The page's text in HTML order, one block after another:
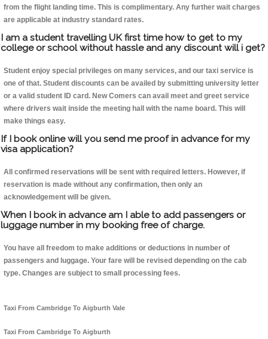
from the flight landing time. This is complimentary. Any further wait charges
are applicable at industry standard rates.
I am a student travelling UK first time how to get to my
college or school without hassle and any discount will i get?
Student enjoy special privileges on many services, and our taxi service is
one of that. Student discounts can be availed by submitting university letter
or a valid student ID card. New Comers can avail meet and greet service
where drivers wait inside the meeting hall with the name board. This will
make things easy.
If I book online will you send me proof in advance for my
visa application?
All confirmed reservations will be sent with required letters. However, if
reservation is made without any confirmation, then only an
acknowledgement will be given.
When I book in advance am I able to add passengers or
luggage number in my booking free of charge.
You have all freedom to make additions or deductions in number of
passengers and luggage. Your fare will be revised depending on the cab
type. Changes are subject to small processing fees.
Taxi From Cambridge To Aigburth Vale
Taxi From Cambridge To Aigburth